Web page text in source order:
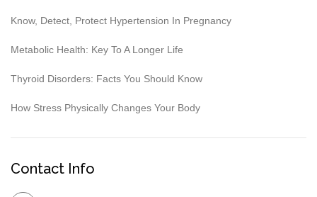
Know, Detect, Protect Hypertension In Pregnancy
Metabolic Health: Key To A Longer Life
Thyroid Disorders: Facts You Should Know
How Stress Physically Changes Your Body
Contact Info